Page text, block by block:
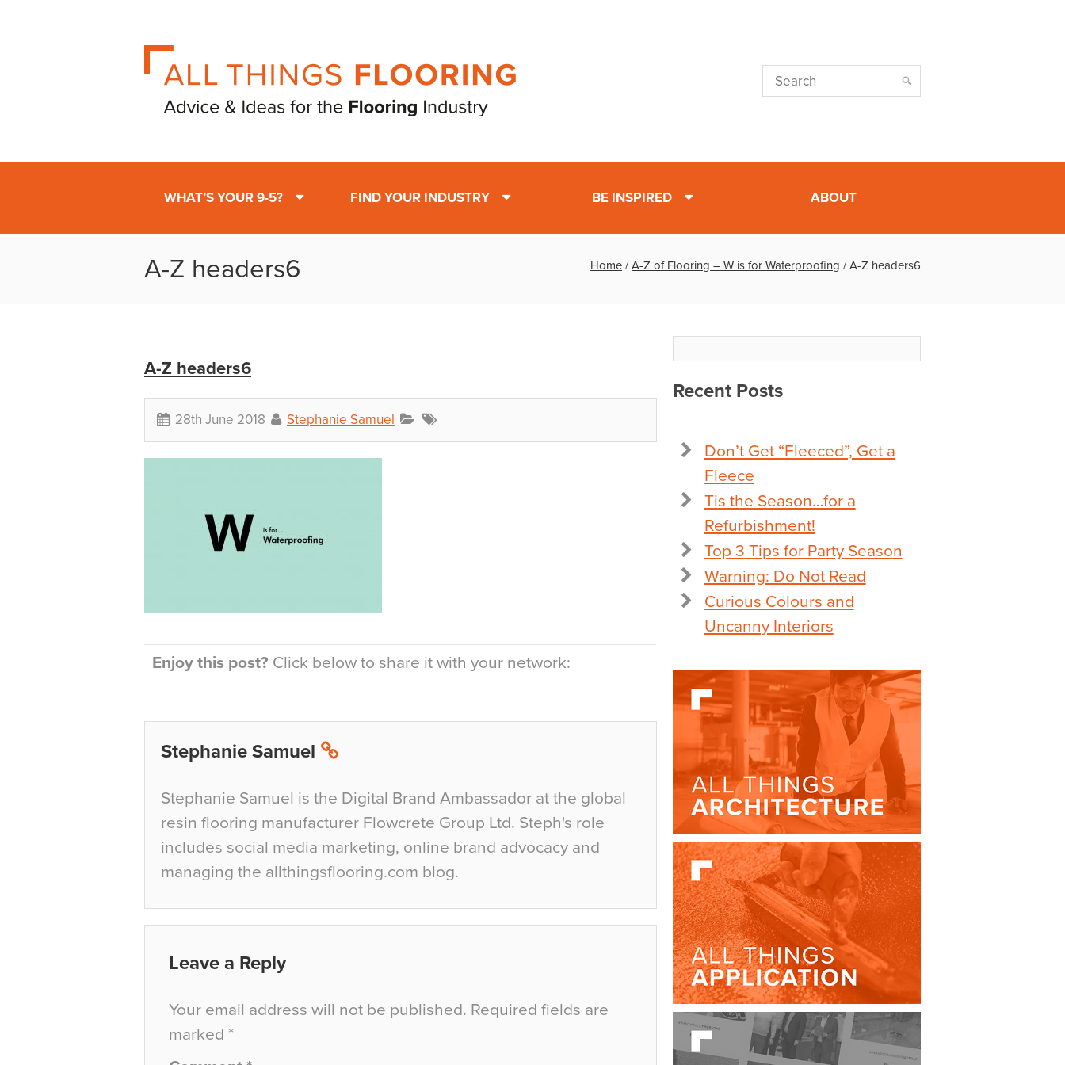
WHAT’S YOUR 9-5? FIND YOUR INDUSTRY BE INSPIRED ABOUT
A-Z headers6 Home /A-Z of Flooring – W is for Waterproofing /A-Z headers6
A-Z headers6
28th June 2018 Stephanie Samuel
Enjoy this post? Click below to share it with your network:
Stephanie Samuel
Stephanie Samuel is the Digital Brand Ambassador at the global
resin flooring manufacturer Flowcrete Group Ltd. Steph's role
includes social media marketing, online brand advocacy and
managing the allthingsflooring.com blog.
Leave a Reply
Your email address will not be published. Required fields are
marked *
Recent Posts
Don’t Get “Fleeced”, Get a
Fleece
Tis the Season…for a
Refurbishment!
Top 3 Tips for Party Season
Warning: Do Not Read
Curious Colours and
Uncanny Interiors